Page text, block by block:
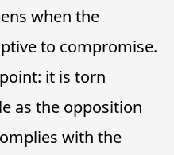
when the
to compromise.
it is torn
as the opposition
with the